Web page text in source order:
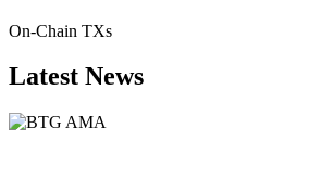
On-Chain TXs
Latest News